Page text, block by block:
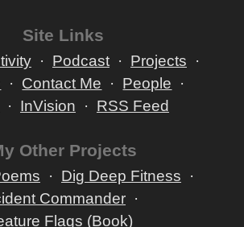
Site Links
Podcast
Projects
Contact Me
People
InVision RSS Feed
Other Projects
Dig Deep Fitness
Commander
Flags (Book)